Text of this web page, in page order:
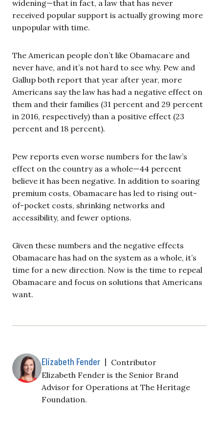
widening—that in fact, a law that has never
received popular support is actually growing more
unpopular with time.
The American people don’t like Obamacare and
never have, and it’s not hard to see why. Pew and
Gallup both report that year after year, more
Americans say the law has had a negative effect on
them and their families (31 percent and 29 percent
in 2016, respectively) than a positive effect (23
percent and 18 percent).
Pew reports even worse numbers for the law’s
effect on the country as a whole—44 percent
believe it has been negative. In addition to soaring
premium costs, Obamacare has led to rising out-
of-pocket costs, shrinking networks and
accessibility, and fewer options.
Given these numbers and the negative effects
Obamacare has had on the system as a whole, it’s
time for a new direction. Now is the time to repeal
Obamacare and focus on solutions that Americans
want.
Elizabeth Fender | Contributor
Elizabeth Fender is the Senior Brand
Advisor for Operations at The Heritage
Foundation.